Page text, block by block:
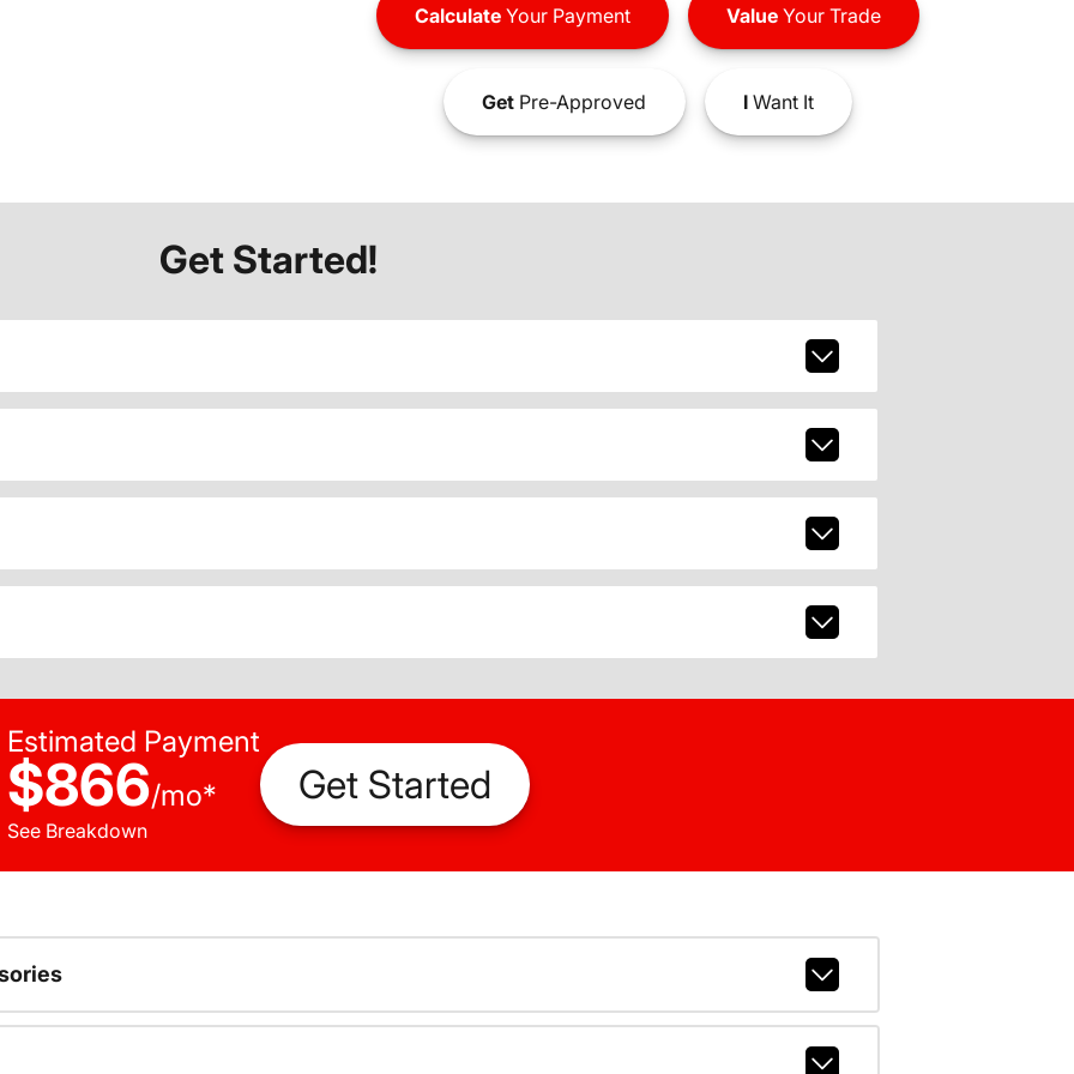
CalculateYour Payment ValueYour Trade
GetPre-Approved IWant It
Get Started!
Estimated Payment
$866/mo*
See Breakdown
Get Started